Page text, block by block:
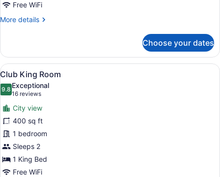
Free WiFi
More details
More
Suite
Choose your dates
View
all
photos
for
Club
King
Room
A hotel room with a large bed, a
10
Club King Room
9.89.8 out of 10
Exceptional
16 reviews
(16
reviews)
City view
400 sq ft
1 bedroom
Sleeps 2
1 King Bed
Free WiFi